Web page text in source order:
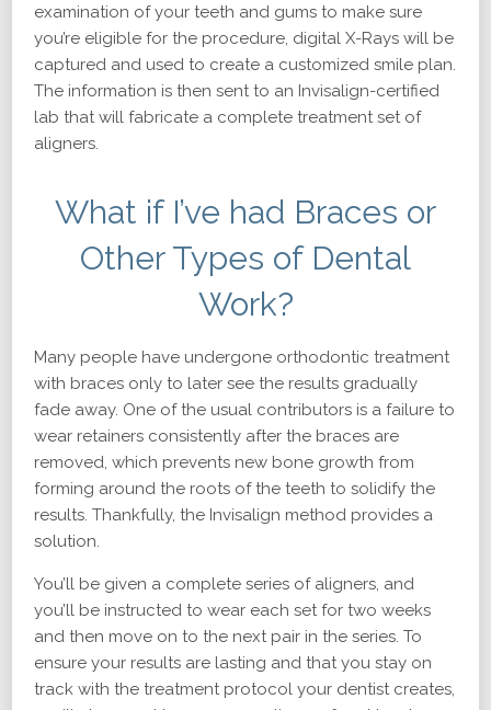
examination of your teeth and gums to make sure
you’re eligible for the procedure, digital X-Rays will be
captured and used to create a customized smile plan.
The information is then sent to an Invisalign-certified
lab that will fabricate a complete treatment set of
aligners.
What if I’ve had Braces or
Other Types of Dental
Work?
Many people have undergone orthodontic treatment
with braces only to later see the results gradually
fade away. One of the usual contributors is a failure to
wear retainers consistently after the braces are
removed, which prevents new bone growth from
forming around the roots of the teeth to solidify the
results. Thankfully, the Invisalign method provides a
solution.
You’ll be given a complete series of aligners, and
you’ll be instructed to wear each set for two weeks
and then move on to the next pair in the series. To
ensure your results are lasting and that you stay on
track with the treatment protocol your dentist creates,